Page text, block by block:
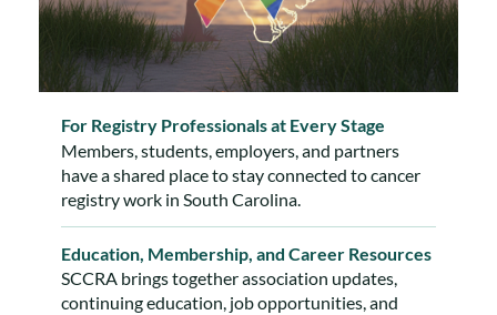
For Registry Professionals at Every Stage
Members, students, employers, and partners
have a shared place to stay connected to cancer
registry work in South Carolina.
Education, Membership, and Career Resources
SCCRA brings together association updates,
continuing education, job opportunities, and